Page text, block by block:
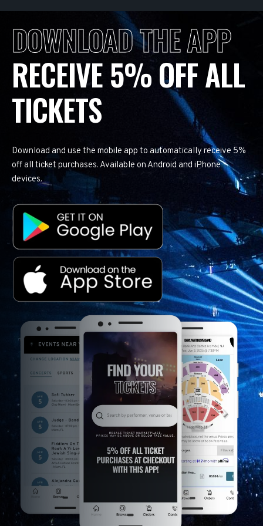
DOWNLOAD THE APP
RECEIVE 5% OFF ALL
TICKETS
Download and use the mobile app to automatically receive 5%
off all ticket purchases. Available on Android and iPhone
devices.